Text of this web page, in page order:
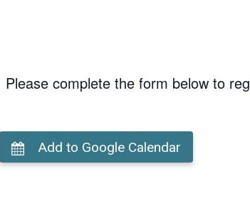
Please complete the form below to
Add to Google Calendar